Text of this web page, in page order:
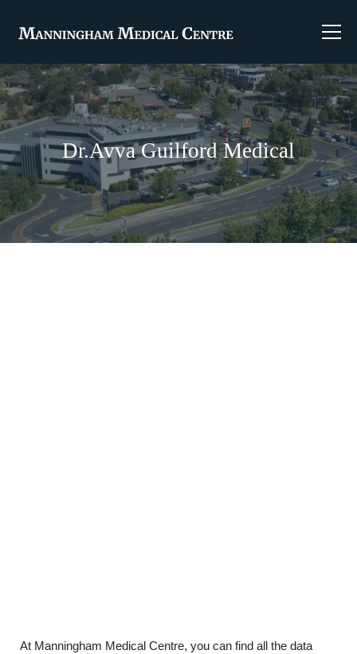
Dr.Avva Guilford Medical
At Manningham Medical Centre, you can find all the data